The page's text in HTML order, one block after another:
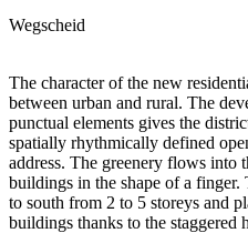
Wegscheid
The character of the new
between urban and rural. The
punctual elements gives the
spatially rhythmically defined
address. The greenery flows into
buildings in the shape of a
to south from 2 to 5 storeys and
buildings thanks to the staggered